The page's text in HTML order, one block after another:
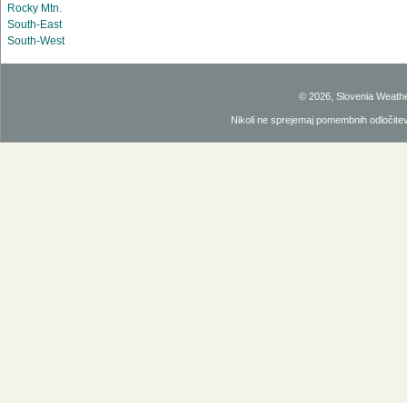
Rocky Mtn.
South-East
South-West
© 2026, Slovenia
Nikoli ne sprejemaj pomembnih